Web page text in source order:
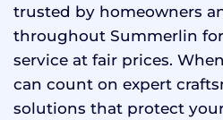
trusted by homeowners
throughout Summerlin
service at fair prices.
can count on expert
solutions that protect